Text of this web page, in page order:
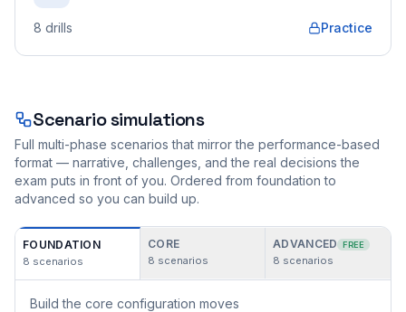
8 drills Practice
Scenario simulations
Full multi-phase scenarios that mirror the performance-based
format — narrative, challenges, and the real decisions the
exam puts in front of you. Ordered from foundation to
advanced so you can build up.
FOUNDATION
8 scenarios
CORE
8 scenarios
ADVANCED FREE
8 scenarios
Build the core configuration moves